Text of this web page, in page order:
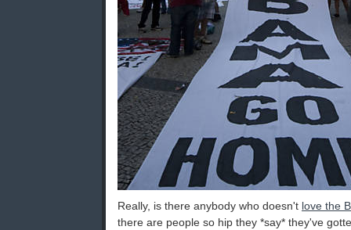
Really, is there anybody who doesn't love the
there are people so hip they *say* they've